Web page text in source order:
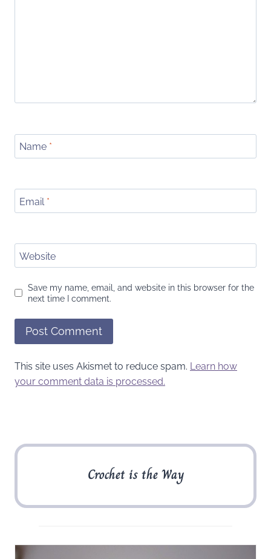
Name *
Email *
Website
Save my name, email, and website in this browser for the
next time I comment.
This site uses Akismet to reduce spam. Learn how
your comment data is processed.
Crochet is the Way